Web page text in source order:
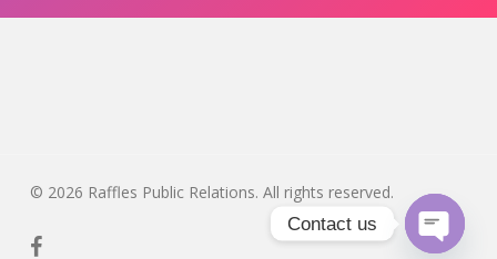
© 2026 Raffles Public Relations. All rights reserved.
facebook
Contact us